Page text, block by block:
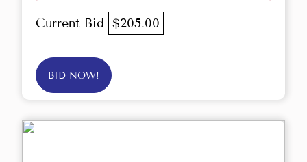
Current Bid $205.00
BID NOW!